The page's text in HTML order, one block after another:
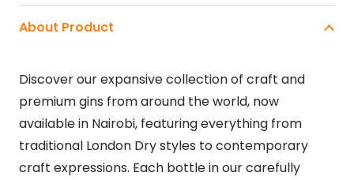
About Product
Discover our expansive collection of craft and
premium gins from around the world, now
available in Nairobi, featuring everything from
traditional London Dry styles to contemporary
craft expressions. Each bottle in our carefully